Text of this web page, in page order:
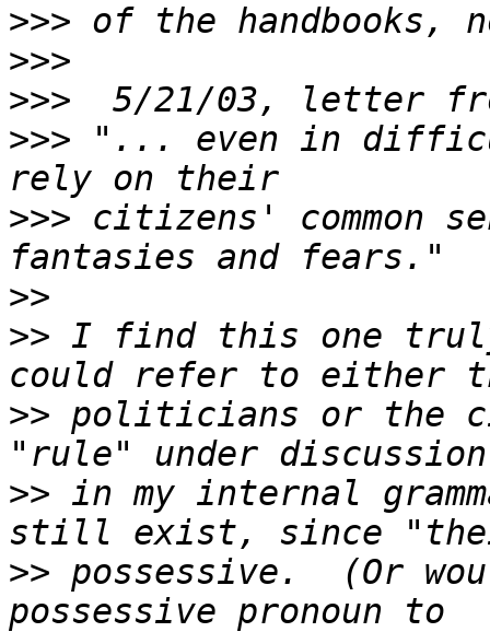
>>>
>>>
>>>
>>> "... even in
>>> citizens' common
>>
>> I find this one
>> politicians or the
>> in my internal
>> possessive.  (Or